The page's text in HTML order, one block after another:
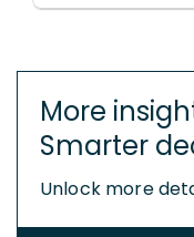
More
Smarter
Unlock more